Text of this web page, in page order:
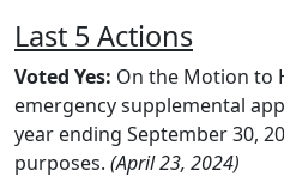
Last 5 Actions
Voted Yes: On the Motion to
emergency supplemental
year ending September 30,
purposes. (April 23, 2024)